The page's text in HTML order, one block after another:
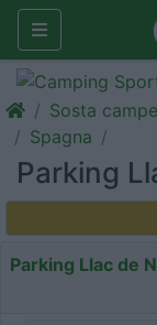
Sosta
Spagna
Parking
Parking Llac de